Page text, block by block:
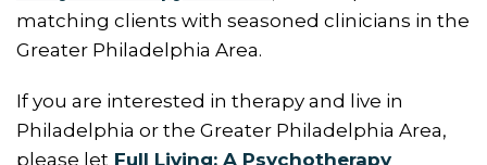
matching clients with seasoned clinicians in the
Greater Philadelphia Area.
If you are interested in therapy and live in
Philadelphia or the Greater Philadelphia Area,
please let Full Living: A Psychotherapy